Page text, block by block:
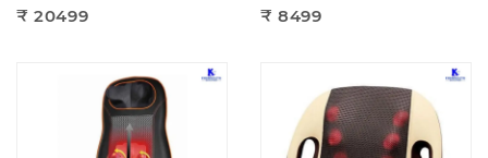
₹ 20499 ₹ 8499